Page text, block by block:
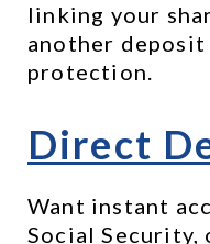
linking your
another
protection.
Direct
Want instant
Social